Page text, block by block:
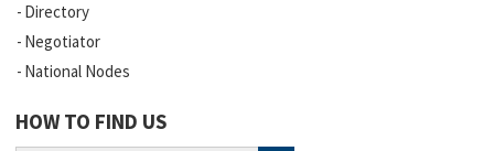
Directory
Negotiator
National Nodes
HOW TO FIND US